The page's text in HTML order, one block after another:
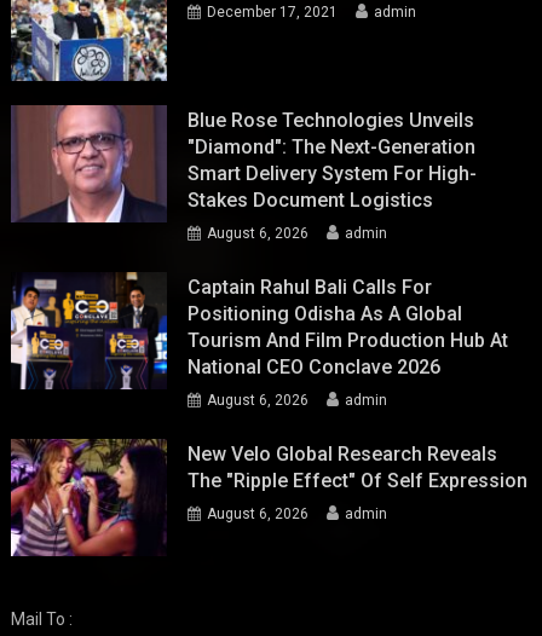
December 17, 2021 admin
Blue Rose Technologies Unveils
"Diamond": The Next-Generation
Smart Delivery System For High-
Stakes Document Logistics
August 6, 2026 admin
Captain Rahul Bali Calls For
Positioning Odisha As A Global
Tourism And Film Production Hub At
National CEO Conclave 2026
August 6, 2026 admin
New Velo Global Research Reveals
The "Ripple Effect" Of Self Expression
August 6, 2026 admin
Mail To :